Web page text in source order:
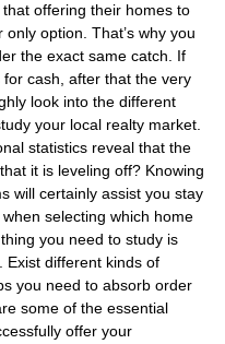
offering their homes to
option. That’s why you
the exact same catch. If
cash, after that the very
look into the different
your local realty market.
statistics reveal that the
it is leveling off? Knowing
will certainly assist you stay
selecting which home
you need to study is
Exist different kinds of
you need to absorb order
some of the essential
offer your